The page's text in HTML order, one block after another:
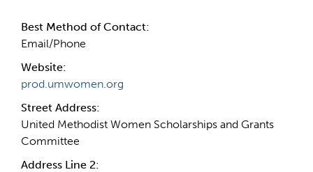
Best Method of Contact:
Email/Phone
Website:
prod.umwomen.org
Street Address:
United Methodist Women Scholarships and Grants
Committee
Address Line 2: